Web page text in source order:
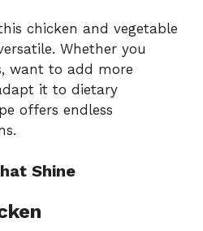
chicken and vegetable
Whether you
want to add more
it to dietary
offers endless
Shine